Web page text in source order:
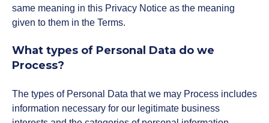
Podcasts
We Build the People, Who Build the
Businesses, That Build Africa
About Us
Recruitment
same meaning in this Privacy Notice as the meaning
given to them in the Terms.
What types of Personal Data do we
Process?
The types of Personal Data that we may Process includes
information necessary for our legitimate business